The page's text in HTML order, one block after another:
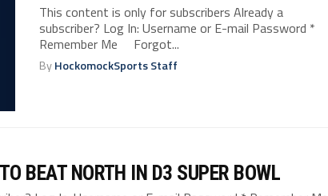
This content is only for subscribers Already a
subscriber? Log In: Username or E-mail Password *
Remember Me Forgot...
ByHockomockSports Staff
BEAT NORTH IN D3 SUPER BOWL